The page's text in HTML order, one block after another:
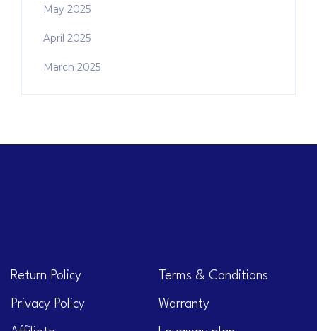
May 2025
April 2025
March 2025
Return Policy Terms & Conditions
Privacy Policy Warranty